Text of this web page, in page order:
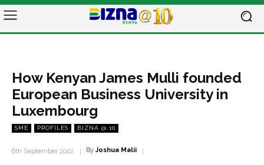
How Kenyan James Mulli founded
European Business University in
Luxembourg
SME PROFILES BIZNA @ 10
6th September 2022 By Joshua Malii